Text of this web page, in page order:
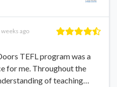
weeks ago
TEFL program was a
for me. Throughout the
of teaching…